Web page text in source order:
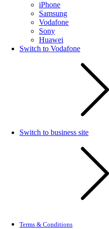
iPhone
Samsung
Vodafone
Sony
Huawei
Switch to Vodafone
Switch to business site
Terms & Conditions